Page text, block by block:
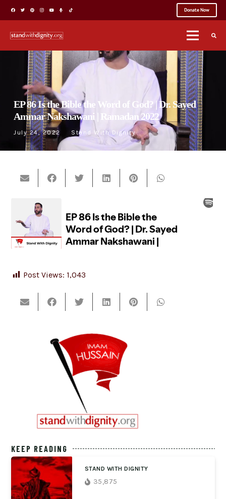
Donate Now
EP 86 Is the Bible the Word of God? | Dr. Sayed
Ammar Nakshawani | Ramadan 2022
July 24, 2022 Stand With Dignity
Post Views: 1,043
KEEP READING
STAND WITH DIGNITY
35,875